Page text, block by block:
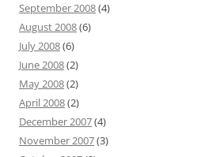
September 2008(4)
August 2008(6)
July 2008(6)
June 2008(2)
May 2008(2)
April 2008(2)
December 2007(4)
November 2007(3)